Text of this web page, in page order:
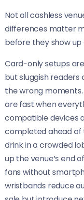
Not all cashless
differences matter
before they show
Card-only setups
but sluggish
the wrong
are fast when
compatible devices
completed ahead of
drink in a crowded
up the venue’s end
fans without
wristbands reduce